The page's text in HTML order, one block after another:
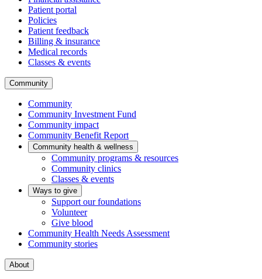
Patient portal
Policies
Patient feedback
Billing & insurance
Medical records
Classes & events
Community
Community
Community Investment Fund
Community impact
Community Benefit Report
Community health & wellness
Community programs & resources
Community clinics
Classes & events
Ways to give
Support our foundations
Volunteer
Give blood
Community Health Needs Assessment
Community stories
About